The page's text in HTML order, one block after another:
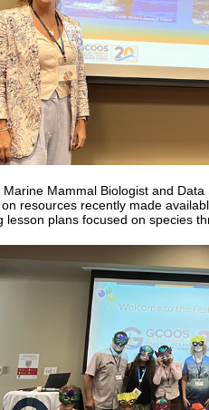
Marine Mammal Biologist and
resources recently made
lesson plans focused on species